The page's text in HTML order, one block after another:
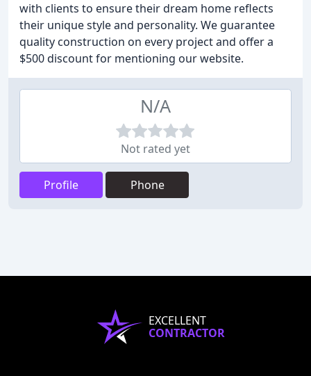
with clients to ensure their dream home reflects
their unique style and personality. We guarantee
quality construction on every project and offer a
$500 discount for mentioning our website.
N/A
Not rated yet
Profile Phone
EXCELLENT
CONTRACTOR